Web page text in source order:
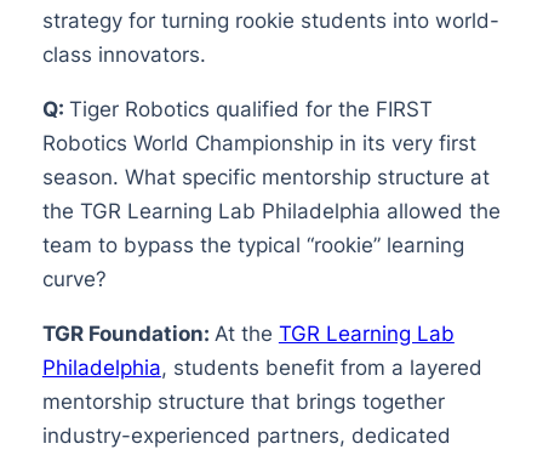
strategy for turning rookie students into world-
class innovators.
Q: Tiger Robotics qualified for the FIRST
Robotics World Championship in its very first
season. What specific mentorship structure at
the TGR Learning Lab Philadelphia allowed the
team to bypass the typical “rookie” learning
curve?
TGR Foundation: At the TGR Learning Lab
Philadelphia, students benefit from a layered
mentorship structure that brings together
industry-experienced partners, dedicated